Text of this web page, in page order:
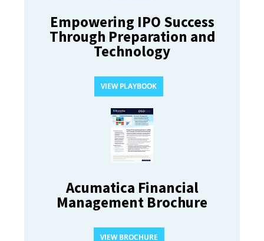
Empowering IPO Success
Through Preparation and
Technology
VIEW PLAYBOOK
Acumatica Financial
Management Brochure
VIEW BROCHURE